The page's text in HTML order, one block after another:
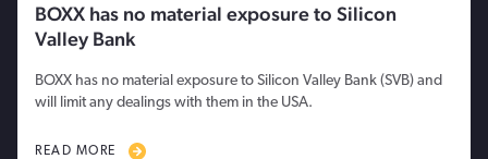
BOXX has no material exposure to Silicon
Valley Bank
BOXX has no material exposure to Silicon Valley Bank (SVB) and
will limit any dealings with them in the USA.
READ MORE